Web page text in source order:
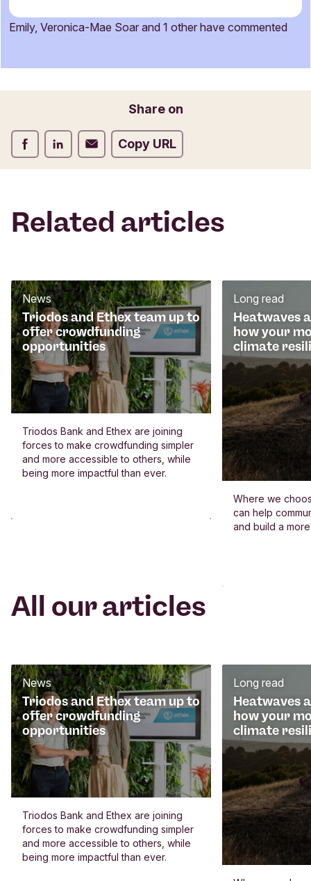
m
t
m
Emily, Veronica-Mae Soar and 1 other have commented
Share on
Share on Facebook
Share on LinkedIn
Share on EmailCopy URL
Related articles
Triodos and Ethex team up to
offer crowdfunding
opportunities
News
Triodos Bank and Ethex are joining
forces to make crowdfunding simpler
and more accessible to others, while
being more impactful than ever.
Heatwaves
how your
climate
Long read
Where we
can help
and build a
All our articles
Triodos and Ethex team up to
offer crowdfunding
opportunities
News
Triodos Bank and Ethex are joining
forces to make crowdfunding simpler
and more accessible to others, while
being more impactful than ever.
Heatwaves
how your
climate
Long read